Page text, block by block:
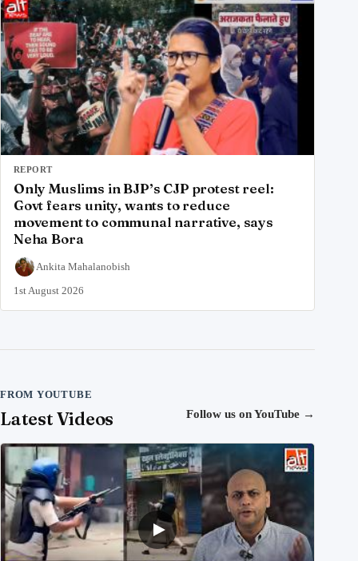
REPORT
Only Muslims in BJP’s CJP protest reel:
Govt fears unity, wants to reduce
movement to communal narrative, says
Neha Bora
Ankita Mahalanobish
1st August 2026
FROM YOUTUBE
Latest Videos Follow us on YouTube →